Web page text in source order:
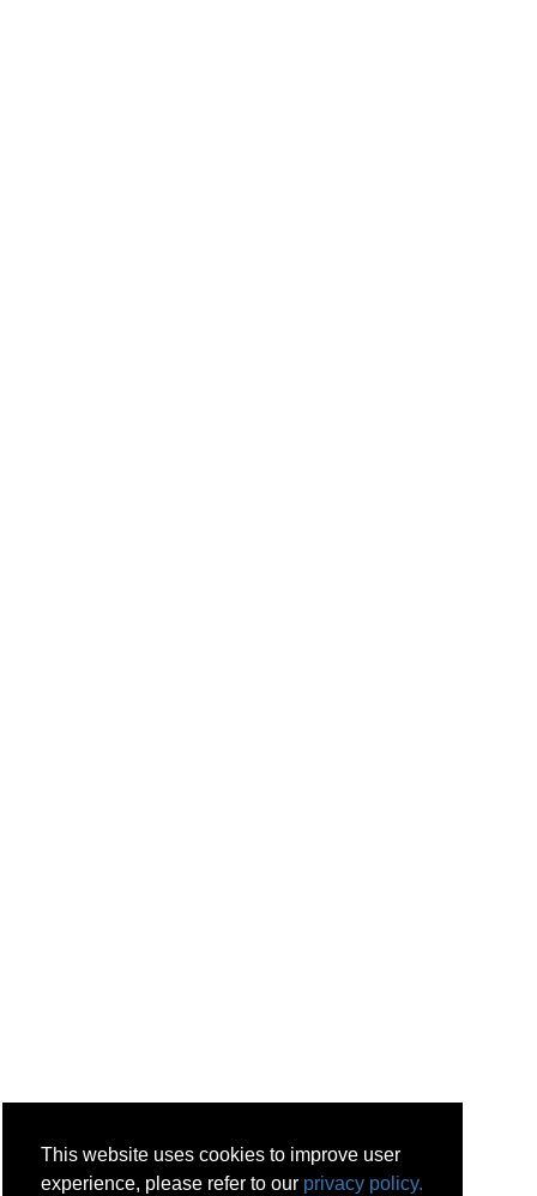
This website uses cookies to improve user
experience, please refer to our privacy policy.